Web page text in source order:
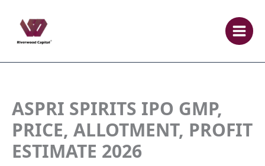
content
ASPRI SPIRITS IPO GMP,
PRICE, ALLOTMENT, PROFIT
ESTIMATE 2026